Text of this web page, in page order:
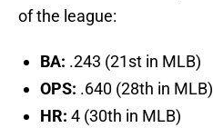
of the league:
BA: .243 (21st in MLB)
OPS: .640 (28th in MLB)
HR: 4 (30th in MLB)